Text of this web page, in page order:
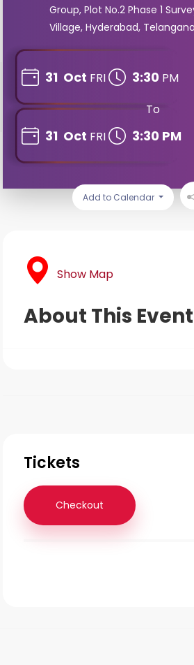
Group, Plot No.2 Phase 1
Village, Hyderabad,
31 Oct FRI 3:30 PM
To
31 Oct FRI 3:30 PM
Add to Calendar
Show Map
About This Event
Tickets
Checkout